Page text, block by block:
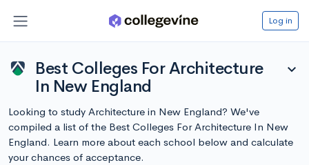
Log in
Best Colleges For Architecture
In New England
expand_more
Looking to study Architecture in New England? We've
compiled a list of the Best Colleges For Architecture In New
England. Learn more about each school below and calculate
your chances of acceptance.